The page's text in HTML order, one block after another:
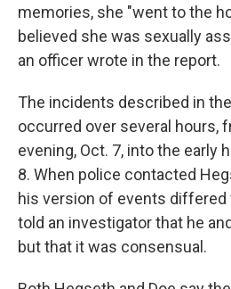
memories, she "went to the
believed she was sexually
an officer wrote in the report.
The incidents described in
occurred over several hours,
evening, Oct. 7, into the early
8. When police contacted
his version of events differed
told an investigator that he
but that it was consensual.